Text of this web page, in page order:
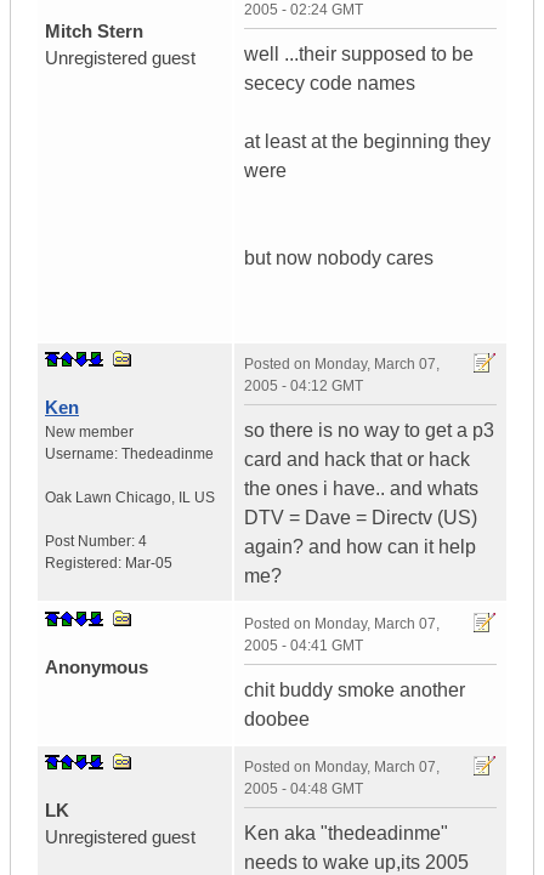
Mitch Stern
Unregistered guest
2005 - 02:24 GMT
well ...their supposed to be
sececy code names
at least at the beginning they
were
but now nobody cares
Ken
New member
Username: Thedeadinme
Oak Lawn Chicago, IL US
Post Number: 4
Registered: Mar-05
Posted on Monday, March 07,
2005 - 04:12 GMT
so there is no way to get a p3
card and hack that or hack
the ones i have.. and whats
DTV = Dave = Directv (US)
again? and how can it help
me?
Anonymous
Posted on Monday, March 07,
2005 - 04:41 GMT
chit buddy smoke another
doobee
LK
Unregistered guest
Posted on Monday, March 07,
2005 - 04:48 GMT
Ken aka "thedeadinme"
needs to wake up,its 2005